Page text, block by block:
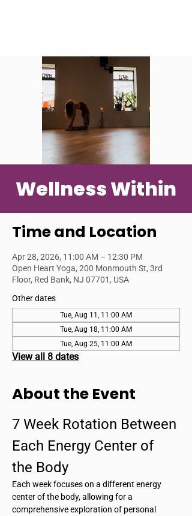
Wellness Within
Time and Location
Apr 28, 2026, 11:00 AM – 12:30 PM
Open Heart Yoga, 200 Monmouth St, 3rd
Floor, Red Bank, NJ 07701, USA
Other dates
Tue, Aug 11, 11:00 AM
Tue, Aug 18, 11:00 AM
Tue, Aug 25, 11:00 AM
View all 8 dates
About the Event
7 Week Rotation Between
Each Energy Center of
the Body
Each week focuses on a different energy
center of the body, allowing for a
comprehensive exploration of personal